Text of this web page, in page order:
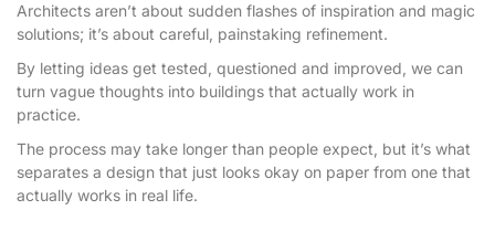
Architects aren’t about sudden flashes of inspiration and magic
solutions; it’s about careful, painstaking refinement.
By letting ideas get tested, questioned and improved, we can
turn vague thoughts into buildings that actually work in
practice.
The process may take longer than people expect, but it’s what
separates a design that just looks okay on paper from one that
actually works in real life.